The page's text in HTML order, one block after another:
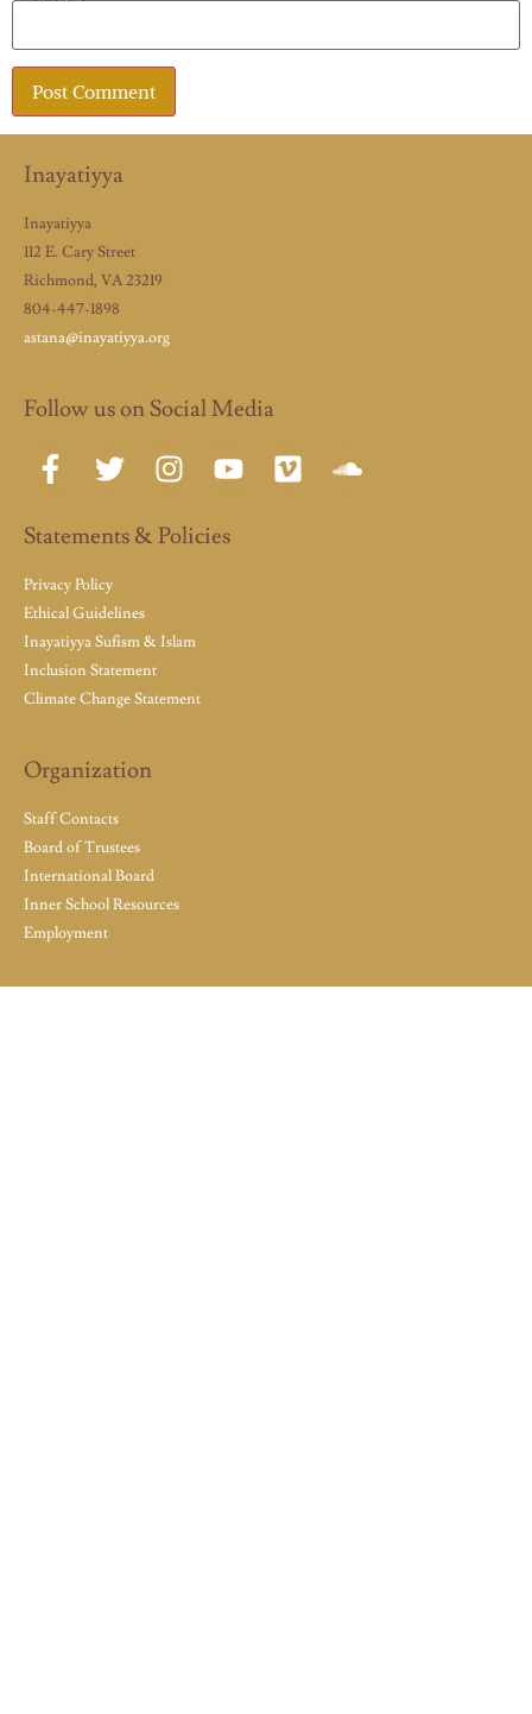
Inayatiyya
Inayatiyya
112 E. Cary Street
Richmond, VA 23219
804-447-1898
astana@inayatiyya.org
Follow us on Social Media
Statements & Policies
Privacy Policy
Ethical Guidelines
Inayatiyya Sufism & Islam
Inclusion Statement
Climate Change Statement
Organization
Staff Contacts
Board of Trustees
International Board
Inner School Resources
Employment